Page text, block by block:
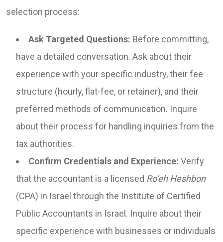
selection process:
Ask Targeted Questions: Before committing,
have a detailed conversation. Ask about their
experience with your specific industry, their fee
structure (hourly, flat-fee, or retainer), and their
preferred methods of communication. Inquire
about their process for handling inquiries from the
tax authorities.
Confirm Credentials and Experience: Verify
that the accountant is a licensed Ro’eh Heshbon
(CPA) in Israel through the Institute of Certified
Public Accountants in Israel. Inquire about their
specific experience with businesses or individuals